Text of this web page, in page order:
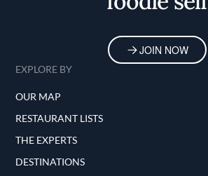
JOIN NOW
EXPLORE BY
OUR MAP
RESTAURANT LISTS
THE EXPERTS
DESTINATIONS